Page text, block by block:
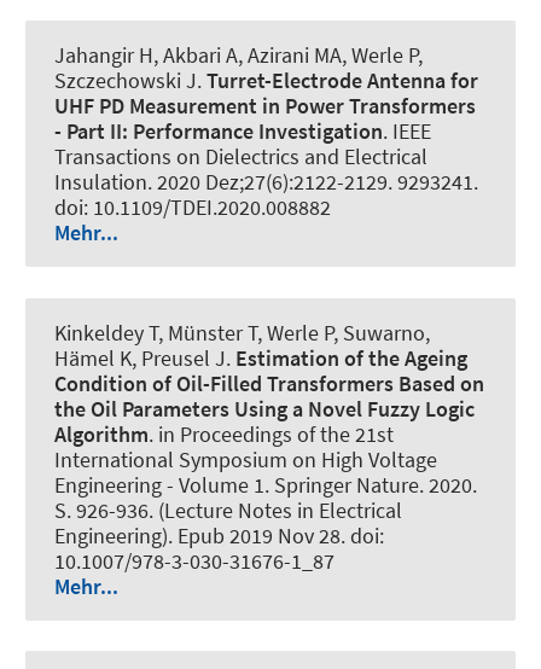
Jahangir H, Akbari A, Azirani MA, Werle P,
Szczechowski J.Turret-Electrode Antenna for
UHF PD Measurement in Power Transformers
- Part II: Performance Investigation. IEEE
Transactions on Dielectrics and Electrical
Insulation. 2020 Dez;27(6):2122-2129. 9293241.
doi: 10.1109/TDEI.2020.008882
Mehr...
Kinkeldey T, Münster T, Werle P, Suwarno,
Hämel K, Preusel J. Estimation of the Ageing
Condition of Oil-Filled Transformers Based on
the Oil Parameters Using a Novel Fuzzy Logic
Algorithm. in Proceedings of the 21st
International Symposium on High Voltage
Engineering - Volume 1. Springer Nature. 2020.
S. 926-936. (Lecture Notes in Electrical
Engineering). Epub 2019 Nov 28. doi:
10.1007/978-3-030-31676-1_87
Mehr...